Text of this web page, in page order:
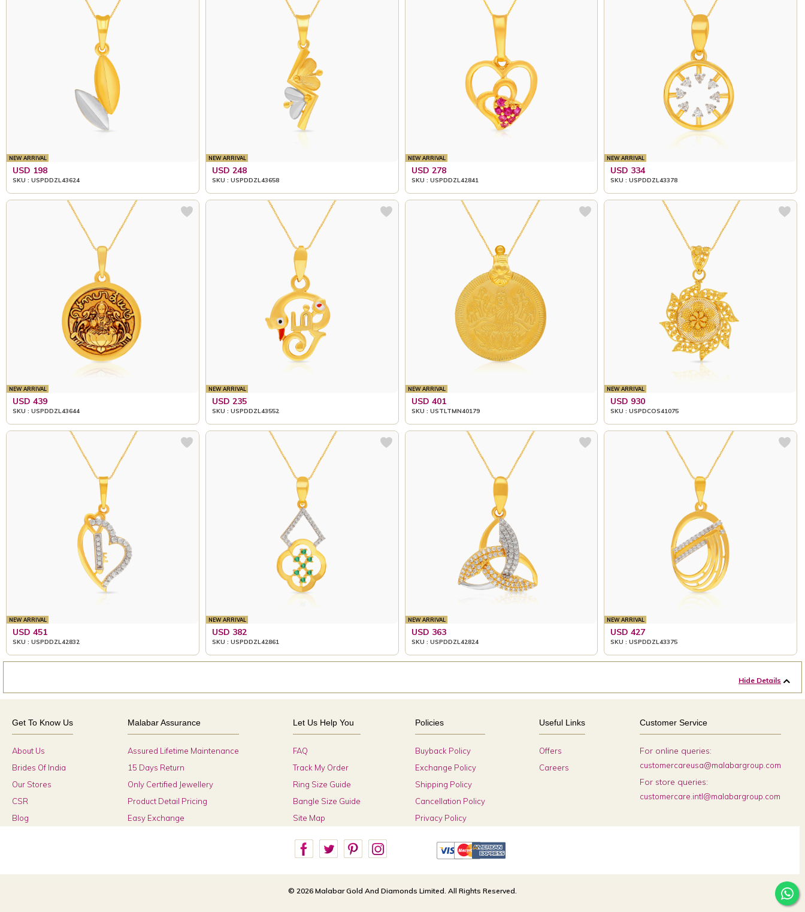
NEW ARRIVAL
USD 198
SKU : USPDDZL43624
NEW ARRIVAL
USD 248
SKU : USPDDZL43658
NEW ARRIVAL
USD 278
SKU : USPDDZL42841
NEW ARRIVAL
USD 334
SKU : USPDDZL43378
NEW ARRIVAL
USD 439
SKU : USPDDZL43644
NEW ARRIVAL
USD 235
SKU : USPDDZL43552
NEW ARRIVAL
USD 401
SKU : USTLTMN40179
NEW ARRIVAL
USD 930
SKU : USPDCOS41075
NEW ARRIVAL
USD 451
SKU : USPDDZL42832
NEW ARRIVAL
USD 382
SKU : USPDDZL42861
NEW ARRIVAL
USD 363
SKU : USPDDZL42824
NEW ARRIVAL
USD 427
SKU : USPDDZL43375
Hide Details
Get To Know Us
About Us
Brides Of India
Our Stores
CSR
Blog
Malabar Assurance
Assured Lifetime Maintenance
15 Days Return
Only Certified Jewellery
Product Detail Pricing
Easy Exchange
Let Us Help You
FAQ
Track My Order
Ring Size Guide
Bangle Size Guide
Site Map
Policies
Buyback Policy
Exchange Policy
Shipping Policy
Cancellation Policy
Privacy Policy
Useful Links
Offers
Careers
Customer Service
For online queries:
customercareusa@malabargroup.com
For store queries:
customercare.intl@malabargroup.com
© 2026 Malabar Gold And Diamonds Limited. All Rights Reserved.